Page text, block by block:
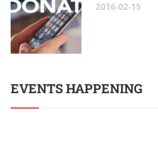
2016-02-15
EVENTS HAPPENING